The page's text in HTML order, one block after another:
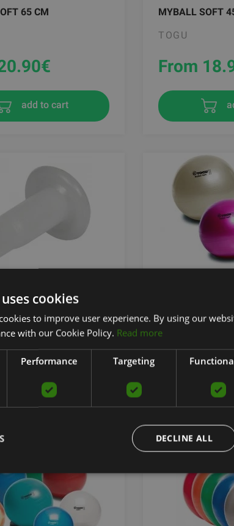
65 CM
€
add to cart
MYBALL SOFT
TOGU
From
BALL
add to cart
TOGU
From
cookies
to improve user experience. By using our
with our Cookie Policy. Read more
Performance Targeting
DECLINE ALL